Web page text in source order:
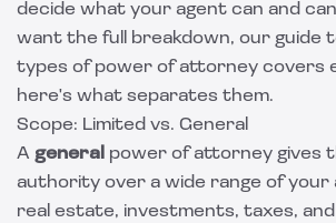
decide what your agent can and
want the full breakdown, our guide
types of power of attorney covers
here's what separates them.
Scope: Limited vs. General
A general power of attorney gives
authority over a wide range of your
real estate, investments, taxes,